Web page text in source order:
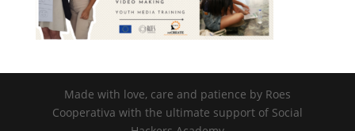
Made with love, care and patience by Roes
Cooperativa with the ultimate support of Social
Submit